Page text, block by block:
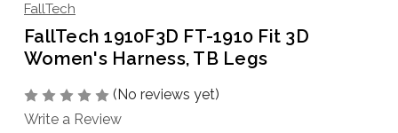
FallTech
FallTech 1910F3D FT-1910 Fit 3D
Women's Harness, TB Legs
(No reviews yet)
Write a Review